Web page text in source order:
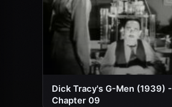
Dick Tracy's G-Men (1939) -
Chapter 09